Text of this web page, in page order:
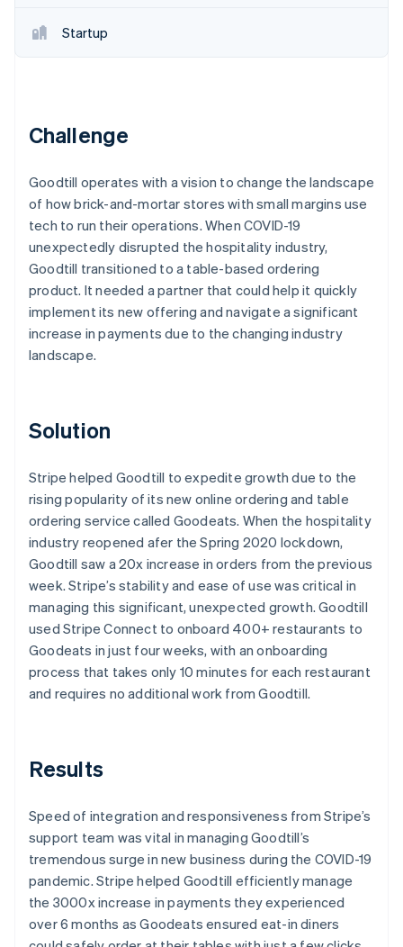
Startup
Challenge
Goodtill operates with a vision to change the landscape
of how brick-and-mortar stores with small margins use
tech to run their operations. When COVID-19
unexpectedly disrupted the hospitality industry,
Goodtill transitioned to a table-based ordering
product. It needed a partner that could help it quickly
implement its new offering and navigate a significant
increase in payments due to the changing industry
landscape.
Solution
Stripe helped Goodtill to expedite growth due to the
rising popularity of its new online ordering and table
ordering service called Goodeats. When the hospitality
industry reopened afer the Spring 2020 lockdown,
Goodtill saw a 20x increase in orders from the previous
week. Stripe’s stability and ease of use was critical in
managing this significant, unexpected growth. Goodtill
used Stripe Connect to onboard 400+ restaurants to
Goodeats in just four weeks, with an onboarding
process that takes only 10 minutes for each restaurant
and requires no additional work from Goodtill.
Results
Speed of integration and responsiveness from Stripe’s
support team was vital in managing Goodtill’s
tremendous surge in new business during the COVID-19
pandemic. Stripe helped Goodtill efficiently manage
the 3000x increase in payments they experienced
over 6 months as Goodeats ensured eat-in diners